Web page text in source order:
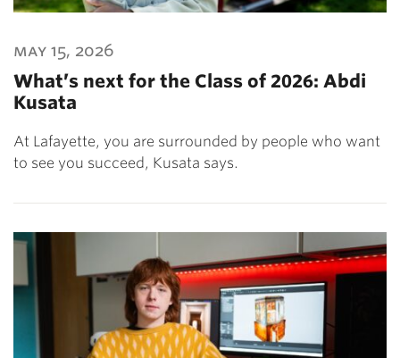
may 15, 2026
What’s next for the Class of 2026: Abdi
Kusata
At Lafayette, you are surrounded by people who want
to see you succeed, Kusata says.